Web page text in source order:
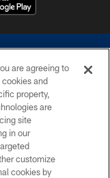
duplicate in any form
Dallas Cowboys
to request personal or
are agreeing to
and
property,
are
site
in our
customize
cookies by